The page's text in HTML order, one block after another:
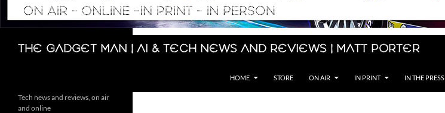
The Gadget Man | AI & Tech News and Reviews | Matt Porter
Search
HOME STORE ON AIR IN PRINT IN THE PRESS
Tech news and reviews, on air
and online